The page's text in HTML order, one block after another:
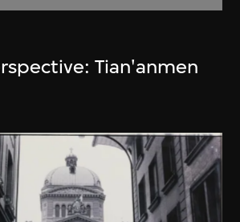
Tian'anmen